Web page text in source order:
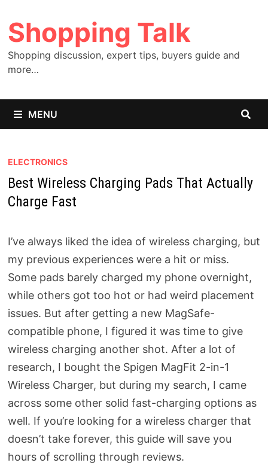
to
content
Shopping Talk
Shopping discussion, expert tips, buyers guide and
more…
MENU
ELECTRONICS
Best Wireless Charging Pads That Actually
Charge Fast
I’ve always liked the idea of wireless charging, but
my previous experiences were a hit or miss.
Some pads barely charged my phone overnight,
while others got too hot or had weird placement
issues. But after getting a new MagSafe-
compatible phone, I figured it was time to give
wireless charging another shot. After a lot of
research, I bought the Spigen MagFit 2-in-1
Wireless Charger, but during my search, I came
across some other solid fast-charging options as
well. If you’re looking for a wireless charger that
doesn’t take forever, this guide will save you
hours of scrolling through reviews.